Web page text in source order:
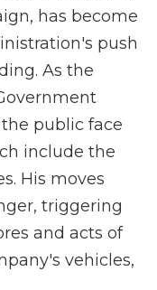
has become
push
As the
the public face
include the
His moves
triggering
and acts of
vehicles,